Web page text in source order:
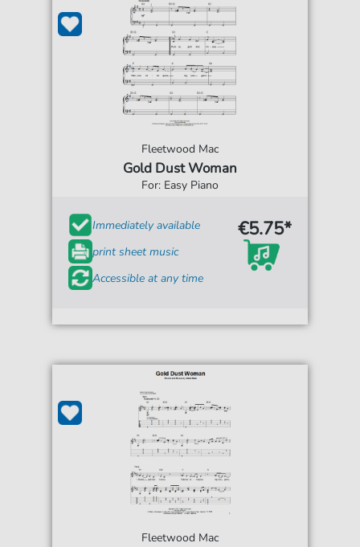
Fleetwood Mac
Gold Dust Woman
For: Easy Piano
Immediately available
print sheet music
Accessible at any time
€5.75*
Fleetwood Mac